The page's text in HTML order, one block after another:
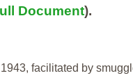
Document).
facilitated by